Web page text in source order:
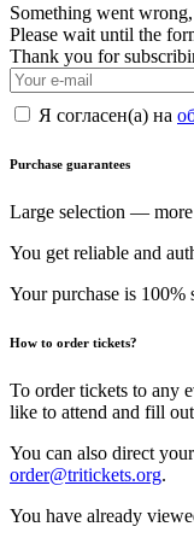
Something went
Please wait until the
Thank you for
Я согласен(а) на
Purchase guarantees
Large selection — more
You get reliable and
Your purchase is 100%
How to order tickets?
To order tickets to any
like to attend and fill
You can also direct
order@tritickets.org.
You have already